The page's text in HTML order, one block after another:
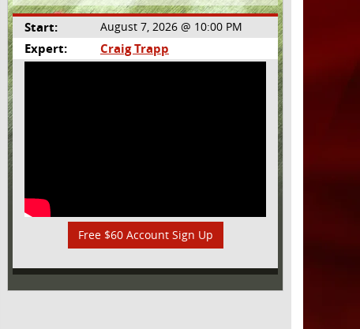
Start: August 7, 2026 @ 10:00 PM
Expert: Craig Trapp
Free $60 Account Sign Up